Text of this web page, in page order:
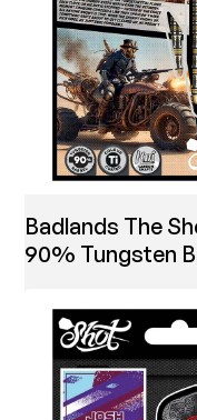
Badlands The
90% Tungsten